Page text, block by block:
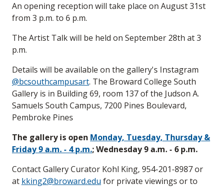
An opening reception will take place on August 31st
from 3 p.m. to 6 p.m.
The Artist Talk will be held on September 28th at 3
p.m.
Details will be available on the gallery's Instagram
@bcsouthcampusart. The Broward College South
Gallery is in Building 69, room 137 of the Judson A.
Samuels South Campus, 7200 Pines Boulevard,
Pembroke Pines
The gallery is open Monday, Tuesday, Thursday &
Friday 9 a.m. - 4 p.m.; Wednesday 9 a.m. - 6 p.m.
Contact Gallery Curator Kohl King, 954-201-8987 or
at kking2@broward.edu for private viewings or to